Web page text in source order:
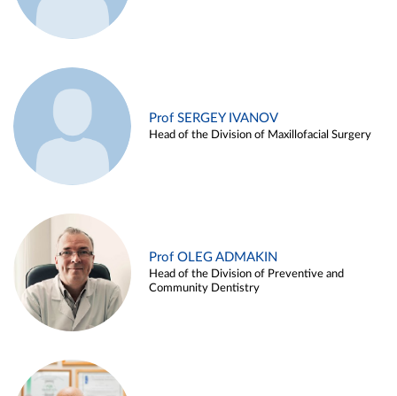
Prof SERGEY IVANOV
Head of the Division of Maxillofacial Surgery
Prof OLEG ADMAKIN
Head of the Division of Preventive and
Community Dentistry